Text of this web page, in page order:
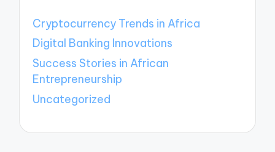
Cryptocurrency Trends in Africa
Digital Banking Innovations
Success Stories in African
Entrepreneurship
Uncategorized